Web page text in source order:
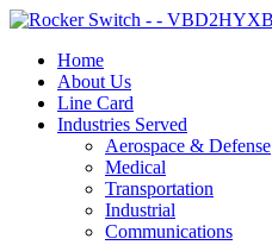
Home
About Us
Line Card
Industries Served
Aerospace & Defense
Medical
Transportation
Industrial
Communications